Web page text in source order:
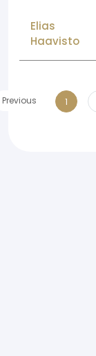
Elias
Haavisto
Previous
1